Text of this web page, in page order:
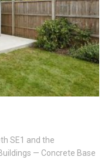
SE1 and the
— Concrete Base